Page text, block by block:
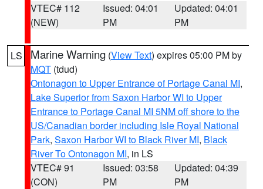
VTEC# 112
(NEW)
Issued: 04:01
PM
Updated: 04:01
PM
LS Marine Warning (View Text) expires 05:00 PM by
MQT (tdud)
Ontonagon to Upper Entrance of Portage Canal MI,
Lake Superior from Saxon Harbor WI to Upper
Entrance to Portage Canal MI 5NM off shore to the
US/Canadian border including Isle Royal National
Park, Saxon Harbor WI to Black River MI, Black
River To Ontonagon MI, in LS
VTEC# 91
(CON)
Issued: 03:58
PM
Updated: 04:39
PM